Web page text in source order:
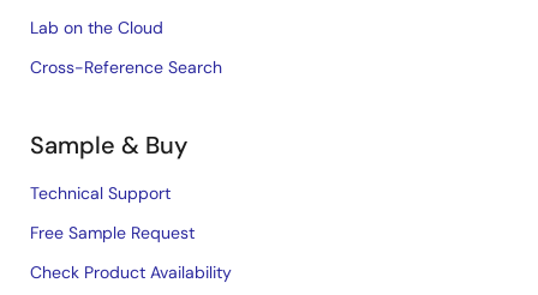
Lab on the Cloud
Cross-Reference Search
Sample & Buy
Technical Support
Free Sample Request
Check Product Availability